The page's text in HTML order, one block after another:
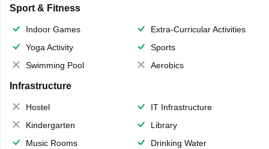
Sport & Fitness
Indoor Games
Extra-Curricular Activities
Yoga Activity
Sports
Swimming Pool
Aerobics
Infrastructure
Hostel
IT Infrastructure
Kindergarten
Library
Music Rooms
Drinking Water